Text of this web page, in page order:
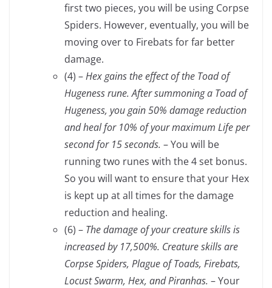
first two pieces, you will be using Corpse
Spiders. However, eventually, you will be
moving over to Firebats for far better
damage.
(4) –Hex gains the effect of the Toad of
Hugeness rune. After summoning a Toad of
Hugeness, you gain 50% damage reduction
and heal for 10% of your maximum Life per
second for 15 seconds. – You will be
running two runes with the 4 set bonus.
So you will want to ensure that your Hex
is kept up at all times for the damage
reduction and healing.
(6) – The damage of your creature skills is
increased by 17,500%. Creature skills are
Corpse Spiders, Plague of Toads, Firebats,
Locust Swarm, Hex, and Piranhas. – Your